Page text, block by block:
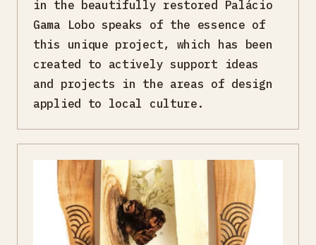
in the beautifully restored Palácio
Gama Lobo speaks of the essence of
this unique project, which has been
created to actively support ideas
and projects in the areas of design
applied to local culture.